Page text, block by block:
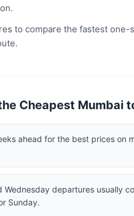
to compare the fastest
Cheapest Mumbai
ahead for the best prices on
Wednesday departures usually
Sunday.